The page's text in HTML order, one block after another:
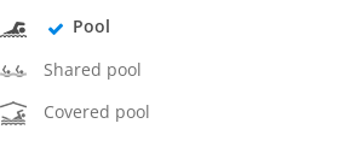
Pool
Shared pool
Covered pool